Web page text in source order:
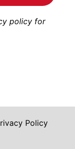
policy for
Policy
shoah_ph